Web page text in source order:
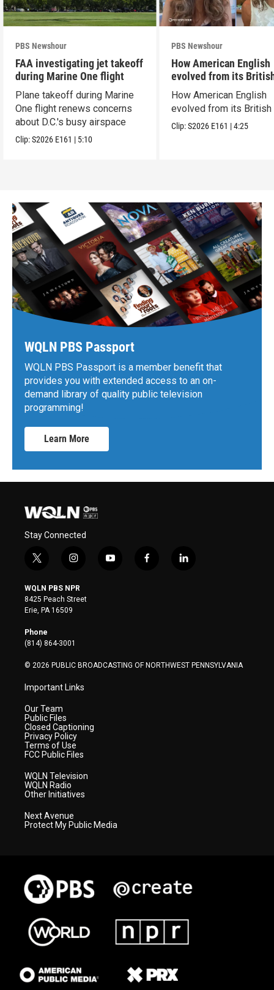
PBS Newshour
FAA investigating jet takeoff
during Marine One flight
Plane takeoff during Marine
One flight renews concerns
about D.C.'s busy airspace
Clip:S2026 E161 | 5:10
PBS Newshour
How American English
evolved from its
roots
How American English
evolved from its
Clip:S2026 E161 |4:25
WQLN PBS Passport
WQLN PBS Passport is a member benefit that
provides you with extended access to an on-
demand library of quality public television
programming!
Learn More
Stay Connected
t
i
t
t
e
r
i
s
t
a
y
f
l
WQLN PBS NPR
8425 Peach Street
Erie, PA 16509
Phone
(814) 864-3001
© 2026 PUBLIC BROADCASTING OF NORTHWEST PENNSYLVANIA
Important Links
Our Team
Public Files
Closed Captioning
Privacy Policy
Terms of Use
FCC Public Files
WQLN Television
WQLN Radio
Other Initiatives
Next Avenue
Protect My Public Media